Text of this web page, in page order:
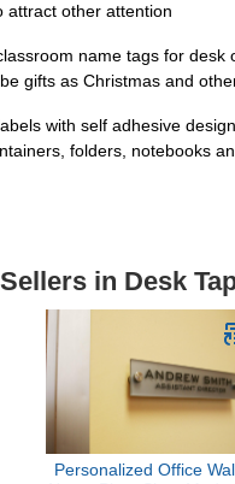
attract other attention
name tags for
gifts as Christmas and
with self adhesive
folders, notebooks
in Desk
Personalized Office